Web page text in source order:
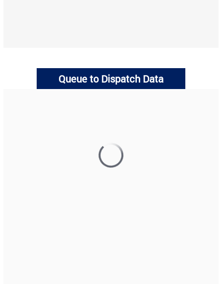
Queue to Dispatch Data